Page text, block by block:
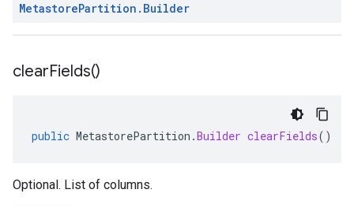
MetastorePartition . Builder
clearFields()
public MetastorePartition .Builder clearFields()
Optional. List of columns.